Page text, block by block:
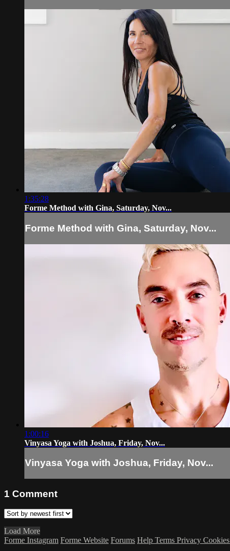
1:35:28
Forme Method with Gina, Saturday, Nov...
Forme Method with Gina, Saturday, Nov...
1:00:16
Vinyasa Yoga with Joshua, Friday, Nov...
Vinyasa Yoga with Joshua, Friday, Nov...
1 Comment
Load More
Forme Instagram Forme Website Forums Help Terms Privacy Cookies